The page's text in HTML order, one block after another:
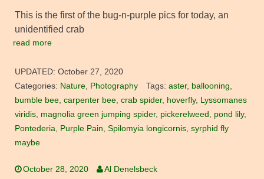
This is the first of the bug-n-purple pics for today, an
unidentified crab
read more
UPDATED: October 27, 2020
Categories: Nature, Photography Tags: aster, ballooning,
bumble bee, carpenter bee, crab spider, hoverfly, Lyssomanes
viridis, magnolia green jumping spider, pickerelweed , pond lily,
Pontederia, Purple Pain, Spilomyia longicornis, syrphid fly
maybe
October 28, 2020 Al Denelsbeck